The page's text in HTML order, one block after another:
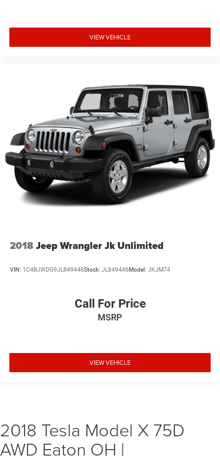
VIEW VEHICLE
2018Jeep Wrangler Jk Unlimited
VIN: 1C4BJWDG9JL849446Stock: JL849446 Model: JKJM74
Call For Price
MSRP
VIEW VEHICLE
2018 Tesla Model X 75D
AWD Eaton OH |